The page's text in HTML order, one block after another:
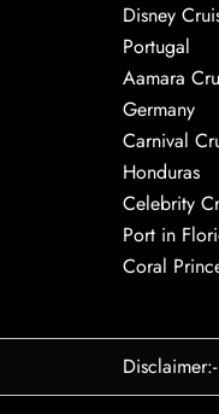
Disney
Portugal
Aamara
Germany
Carnival
Honduras
Celebrity
Port in
Coral